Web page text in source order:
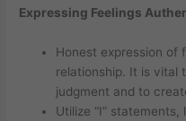
Expressing Feelings
Honest expression of
relationship. It is vital
judgment and to
Utilize “I” statements,